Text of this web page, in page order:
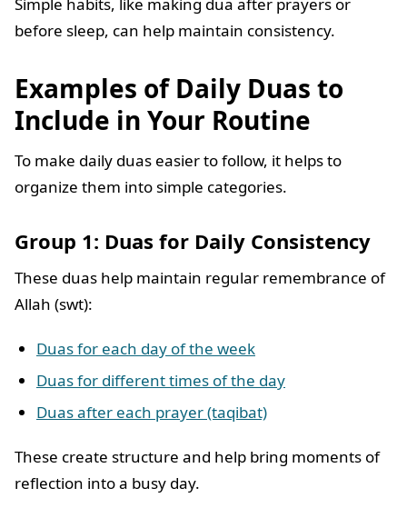
Simple habits, like making dua after prayers or
before sleep, can help maintain consistency.
Examples of Daily Duas to
Include in Your Routine
To make daily duas easier to follow, it helps to
organize them into simple categories.
Group 1: Duas for Daily Consistency
These duas help maintain regular remembrance of
Allah (swt):
Duas for each day of the week
Duas for different times of the day
Duas after each prayer (taqibat)
These create structure and help bring moments of
reflection into a busy day.